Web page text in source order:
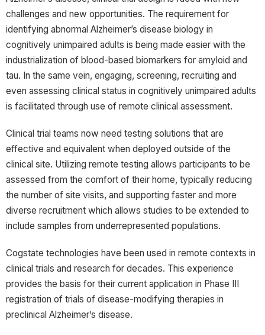
challenges and new opportunities. The requirement for
identifying abnormal Alzheimer’s disease biology in
cognitively unimpaired adults is being made easier with the
industrialization of blood-based biomarkers for amyloid and
tau. In the same vein, engaging, screening, recruiting and
even assessing clinical status in cognitively unimpaired adults
is facilitated through use of remote clinical assessment.
Clinical trial teams now need testing solutions that are
effective and equivalent when deployed outside of the
clinical site. Utilizing remote testing allows participants to be
assessed from the comfort of their home, typically reducing
the number of site visits, and supporting faster and more
diverse recruitment which allows studies to be extended to
include samples from underrepresented populations.
Cogstate technologies have been used in remote contexts in
clinical trials and research for decades. This experience
provides the basis for their current application in Phase III
registration of trials of disease-modifying therapies in
preclinical Alzheimer’s disease.